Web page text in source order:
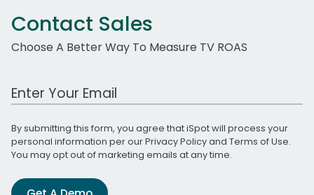
Contact Sales
Choose A Better Way To Measure TV ROAS
Work Email Address
By submitting this form, you agree that iSpot will process your
personal information per ourPrivacy Policyand Terms of Use.
You may opt out of marketing emails at any time.